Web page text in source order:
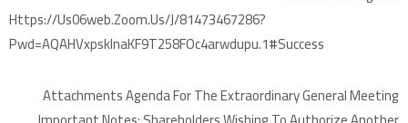
Https://us06web.zoom.us/j/81473467286?
Pwd=aQAHVxpskInaKF9T258FOc4arwdupu.1#success
Attachments Agenda For The Extraordinary General Meeting